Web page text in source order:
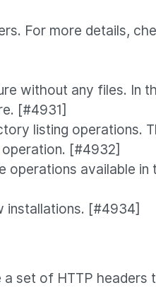
For more details,
without any files. In
[#4931]
listing operations.
[#4932]
available in
installations. [#4934]
set of HTTP headers